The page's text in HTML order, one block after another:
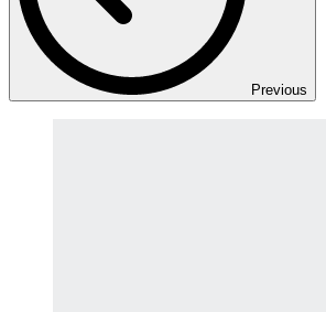
Previous